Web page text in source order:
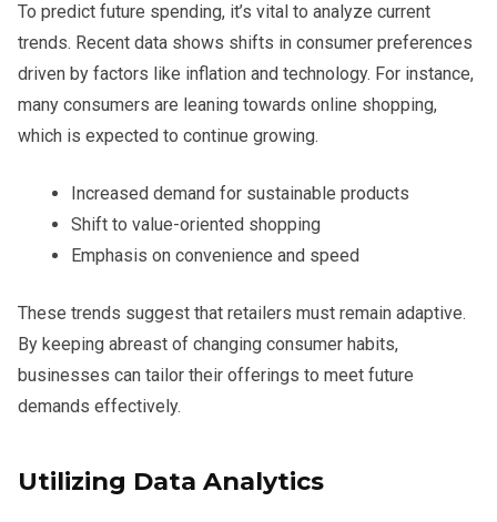
To predict future spending, it’s vital to analyze current
trends. Recent data shows shifts in consumer preferences
driven by factors like inflation and technology. For instance,
many consumers are leaning towards online shopping,
which is expected to continue growing.
Increased demand for sustainable products
Shift to value-oriented shopping
Emphasis on convenience and speed
These trends suggest that retailers must remain adaptive.
By keeping abreast of changing consumer habits,
businesses can tailor their offerings to meet future
demands effectively.
Utilizing Data Analytics